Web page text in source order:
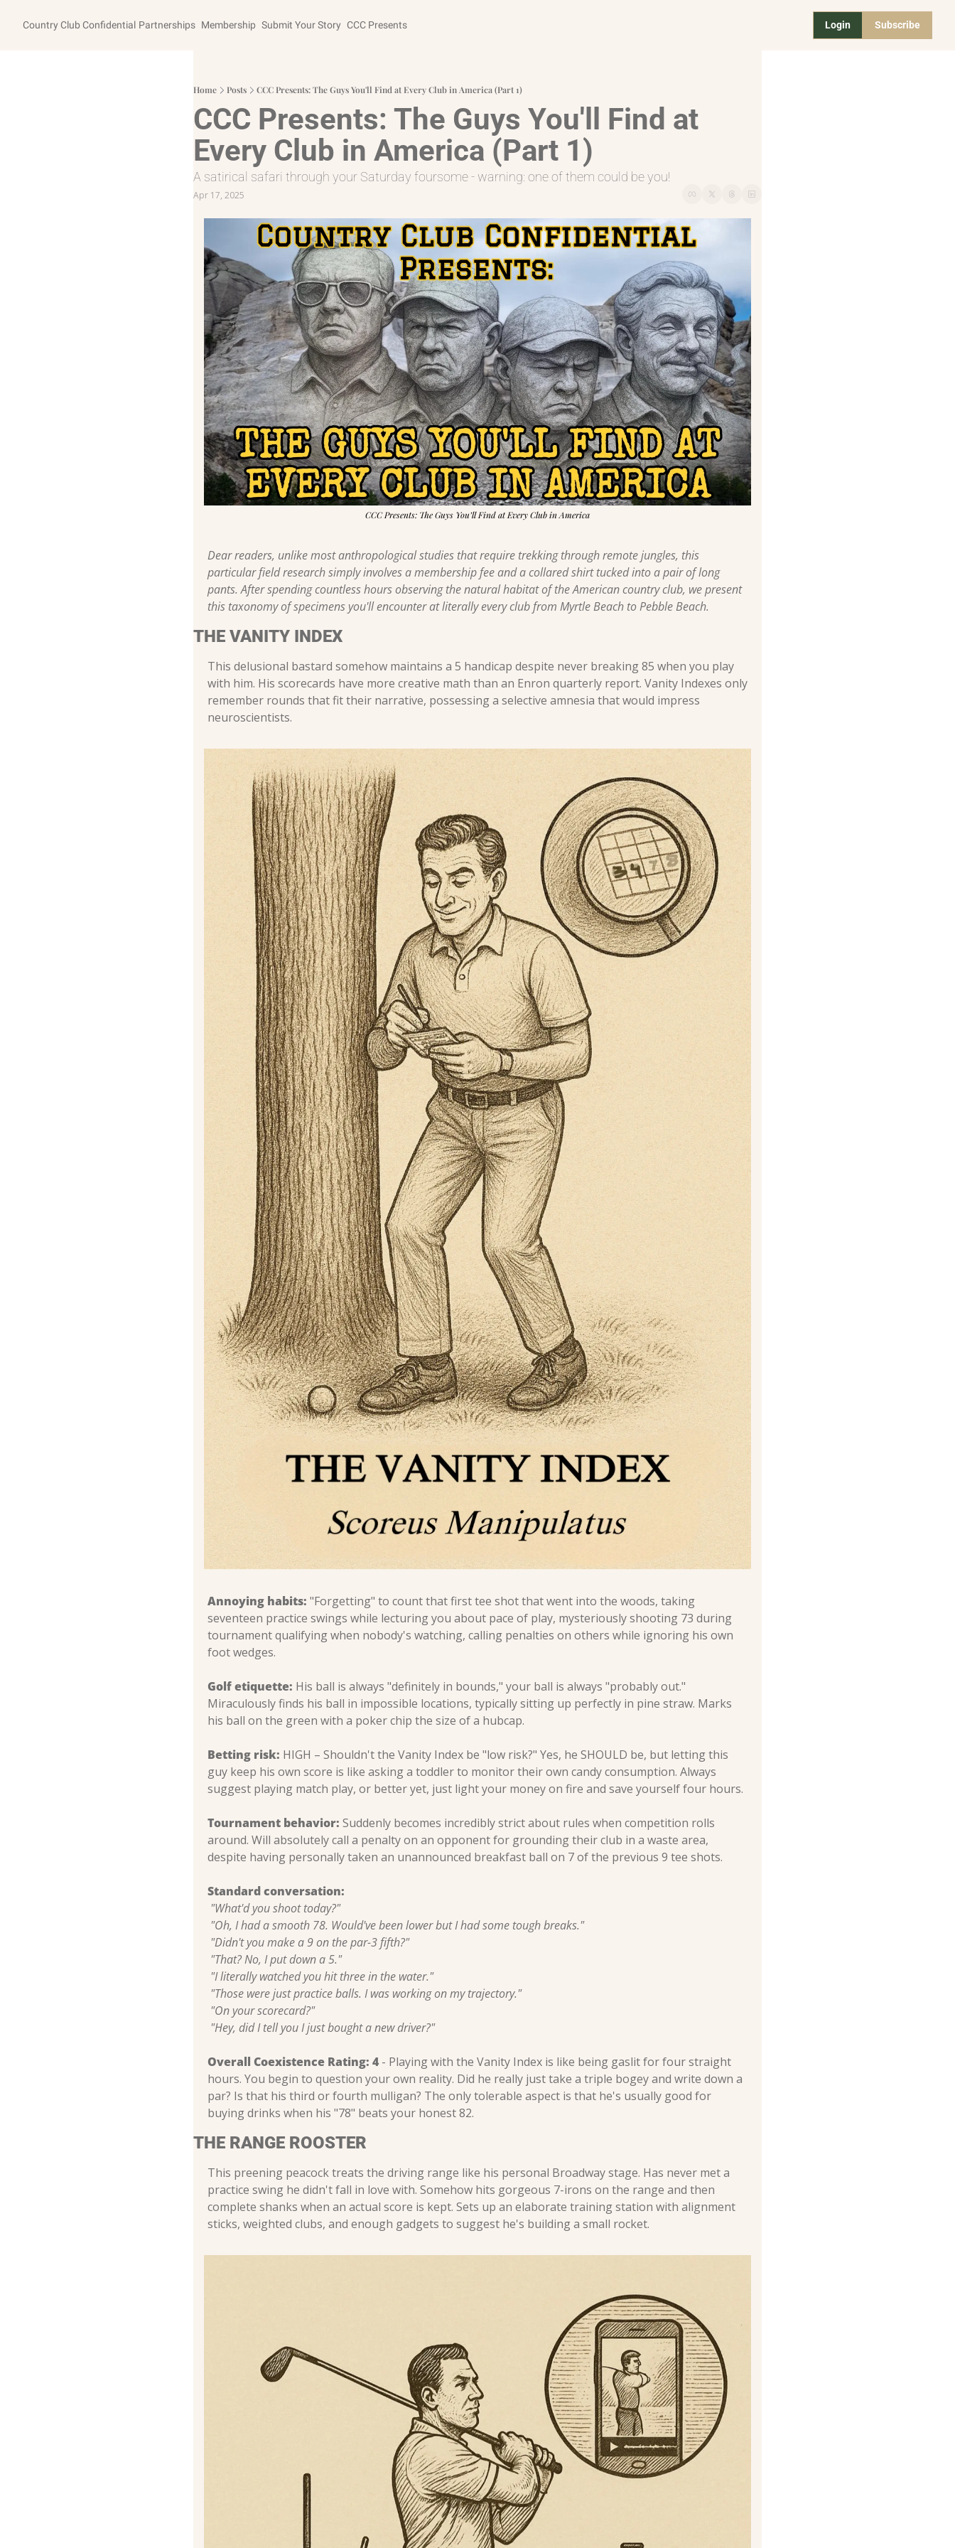
Country Club Confidential Partnerships Membership Submit Your Story CCC Presents Login Subscribe
Home Posts CCC Presents: The Guys You'll Find at Every Club in America (Part 1)
CCC Presents: The Guys You'll Find at
Every Club in America (Part 1)
A satirical safari through your Saturday foursome - warning: one of them could be you!
Apr 17, 2025
CCC Presents: The Guys You’ll Find at Every Club in America
Dear readers, unlike most anthropological studies that require trekking through remote jungles, this
particular field research simply involves a membership fee and a collared shirt tucked into a pair of long
pants. After spending countless hours observing the natural habitat of the American country club, we present
this taxonomy of specimens you'll encounter at literally every club from Myrtle Beach to Pebble Beach.
THE VANITY INDEX
This delusional bastard somehow maintains a 5 handicap despite never breaking 85 when you play
with him. His scorecards have more creative math than an Enron quarterly report. Vanity Indexes only
remember rounds that fit their narrative, possessing a selective amnesia that would impress
neuroscientists.
Annoying habits: "Forgetting" to count that first tee shot that went into the woods, taking
seventeen practice swings while lecturing you about pace of play, mysteriously shooting 73 during
tournament qualifying when nobody's watching, calling penalties on others while ignoring his own
foot wedges.
Golf etiquette: His ball is always "definitely in bounds," your ball is always "probably out."
Miraculously finds his ball in impossible locations, typically sitting up perfectly in pine straw. Marks
his ball on the green with a poker chip the size of a hubcap.
Betting risk: HIGH – Shouldn't the Vanity Index be "low risk?" Yes, he SHOULD be, but letting this
guy keep his own score is like asking a toddler to monitor their own candy consumption. Always
suggest playing match play, or better yet, just light your money on fire and save yourself four hours.
Tournament behavior: Suddenly becomes incredibly strict about rules when competition rolls
around. Will absolutely call a penalty on an opponent for grounding their club in a waste area,
despite having personally taken an unannounced breakfast ball on 7 of the previous 9 tee shots.
Standard conversation:
"What'd you shoot today?"
"Oh, I had a smooth 78. Would've been lower but I had some tough breaks."
"Didn't you make a 9 on the par-3 fifth?"
"That? No, I put down a 5."
"I literally watched you hit three in the water."
"Those were just practice balls. I was working on my trajectory."
"On your scorecard?"
"Hey, did I tell you I just bought a new driver?"
Overall Coexistence Rating: 4 - Playing with the Vanity Index is like being gaslit for four straight
hours. You begin to question your own reality. Did he really just take a triple bogey and write down a
par? Is that his third or fourth mulligan? The only tolerable aspect is that he's usually good for
buying drinks when his "78" beats your honest 82.
THE RANGE ROOSTER
This preening peacock treats the driving range like his personal Broadway stage. Has never met a
practice swing he didn't fall in love with. Somehow hits gorgeous 7-irons on the range and then
complete shanks when an actual score is kept. Sets up an elaborate training station with alignment
sticks, weighted clubs, and enough gadgets to suggest he's building a small rocket.